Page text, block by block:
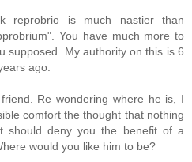
reprobrio is much nastier than
You have much more to
supposed. My authority on this is 6
ago.
Re wondering where he is, I
comfort the thought that nothing
should deny you the benefit of a
would you like him to be?